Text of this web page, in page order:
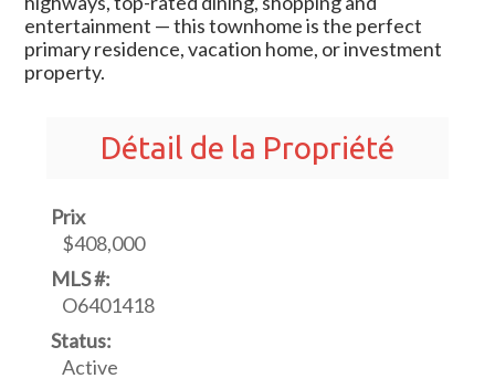
entertainment — this townhome is the perfect
primary residence, vacation home, or investment
property.
Détail de la Propriété
Prix
$408,000
MLS #:
O6401418
Status:
Active